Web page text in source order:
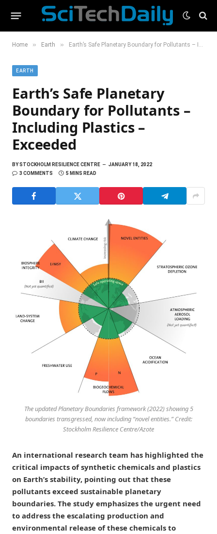
Home » Earth » Earth’s Safe Planetary Boundary for Pollutants – Including Plastics – Exceeded
EARTH
Earth’s Safe Planetary
Boundary for Pollutants –
Including Plastics –
Exceeded
BYSTOCKHOLM RESILIENCE CENTRE
JANUARY 18, 2022
3 COMMENTS
5 MINS READ
The updated Planetary Boundaries framework (2022) showing 5
boundaries transgressed, now including “novel entities.” Credit:
Stockholm Resilience Centre/Azote
An international research team has highlighted the
critical impacts of synthetic chemicals and plastics
on Earth’s stability, pointing out that these
pollutants exceed sustainable planetary
boundaries. The study emphasizes the urgent need
to address the escalating production and
environmental release of these chemicals to